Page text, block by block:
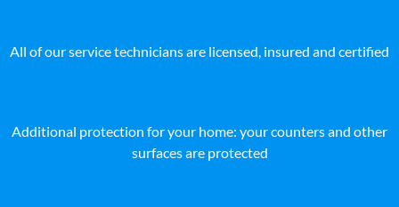
All of our service technicians are licensed, insured and certified
Additional protection for your home: your counters and other
surfaces are protected